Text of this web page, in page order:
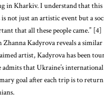
in Kharkiv. I understand that this
not just an artistic event but a
that all these people came.” [4]
Kadyrova reveals a
artist, Kadyrova has been
that Ukraine’s international
goal after each trip is to